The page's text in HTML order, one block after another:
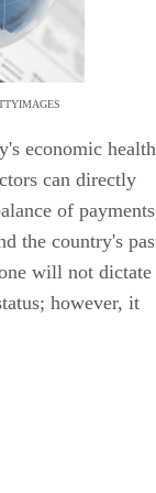
economic health
can directly
of
the country's
will not dictate
however, it